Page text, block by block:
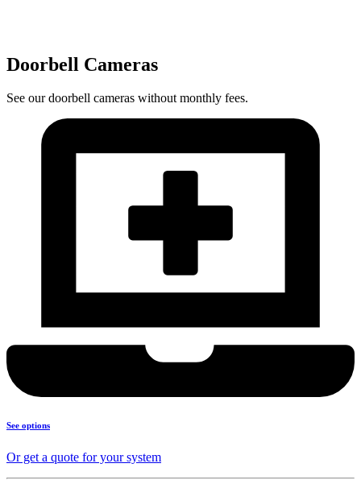
Doorbell Cameras
See our doorbell cameras without monthly fees.
See options
Or get a quote for your system